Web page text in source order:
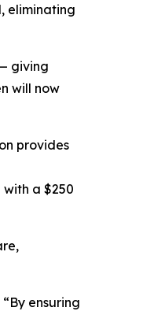
eliminating
giving
will now
provides
a $250
ensuring